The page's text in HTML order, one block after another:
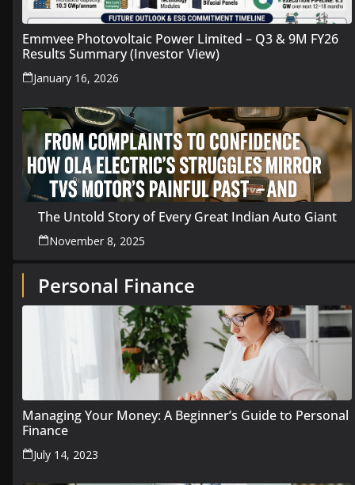
Emmvee Photovoltaic Power Limited – Q3 & 9M FY26
Results Summary (Investor View)
January 16, 2026
The Untold Story of Every Great Indian Auto Giant
November 8, 2025
Personal Finance
Managing Your Money: A Beginner’s Guide to Personal
Finance
July 14, 2023